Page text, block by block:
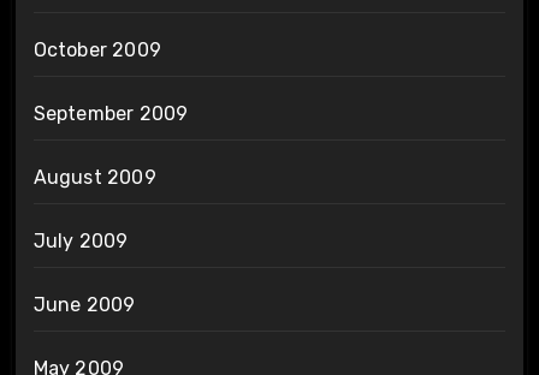
October 2009
September 2009
August 2009
July 2009
June 2009
May 2009